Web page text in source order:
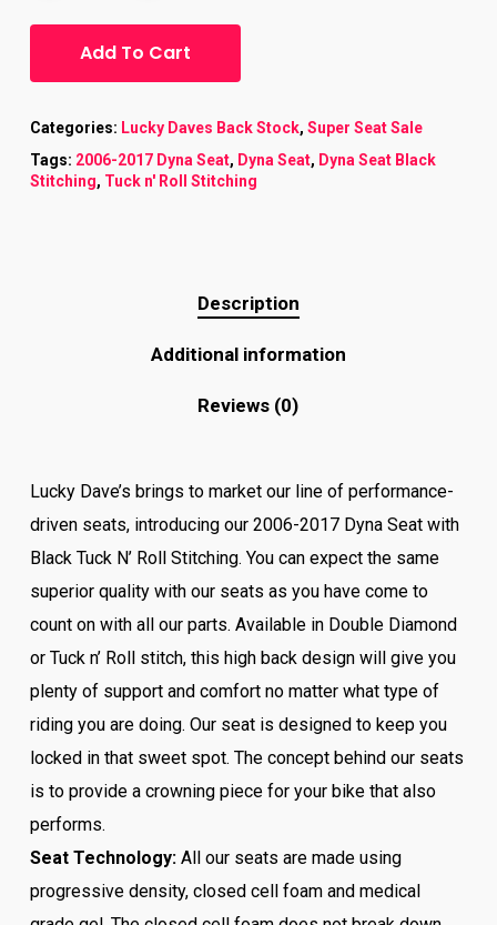
Add To Cart
Categories: Lucky Daves Back Stock, Super Seat Sale
Tags: 2006-2017 Dyna Seat, Dyna Seat, Dyna Seat Black
Stitching, Tuck n' Roll Stitching
Description
Additional information
Reviews (0)
Lucky Dave’s brings to market our line of performance-
driven seats, introducing our 2006-2017 Dyna Seat with
Black Tuck N’ Roll Stitching. You can expect the same
superior quality with our seats as you have come to
count on with all our parts. Available in Double Diamond
or Tuck n’ Roll stitch, this high back design will give you
plenty of support and comfort no matter what type of
riding you are doing. Our seat is designed to keep you
locked in that sweet spot. The concept behind our seats
is to provide a crowning piece for your bike that also
performs.
Seat Technology:All our seats are made using
progressive density, closed cell foam and medical